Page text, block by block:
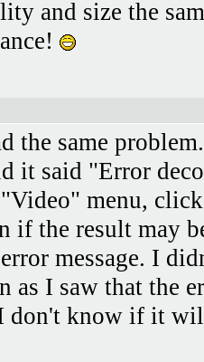
and size the
the same
it said "Error
menu,
if the result may
message. I
as I saw that the
don't know if it